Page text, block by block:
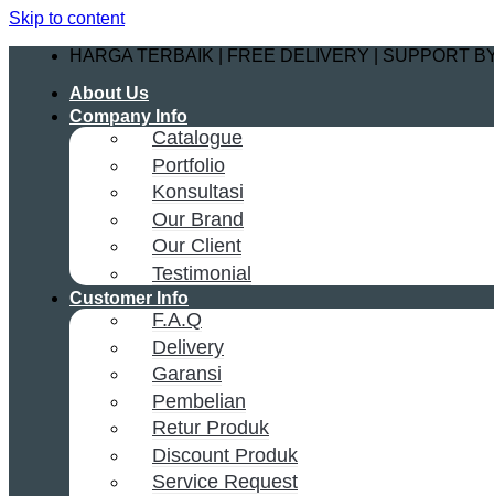
Skip to content
HARGA TERBAIK | FREE DELIVERY | SUPPORT
About Us
Company Info
Catalogue
Portfolio
Konsultasi
Our Brand
Our Client
Testimonial
Customer Info
F.A.Q
Delivery
Garansi
Pembelian
Retur Produk
Discount Produk
Service Request